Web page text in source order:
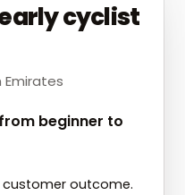
cyclist
Emirates
beginner to
outcome.